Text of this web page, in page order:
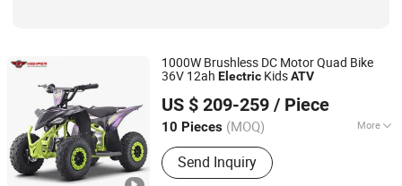
1000W Brushless DC Motor Quad Bike
36V 12ah Electric KidsATV
US $ 209-259 / Piece
10 Pieces (MOQ) More
Transmission Type :
Send Inquiry
Hangzhou High Per Corporation Limited
Zhejiang, China
Since 2010